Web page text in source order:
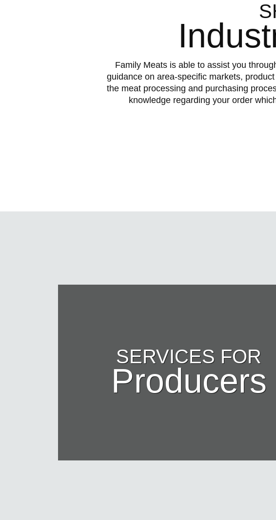
Family Meats is able to assist you
guidance on area-specific markets,
the meat processing and purchasing
knowledge regarding your order
SERVICES FOR
Producers